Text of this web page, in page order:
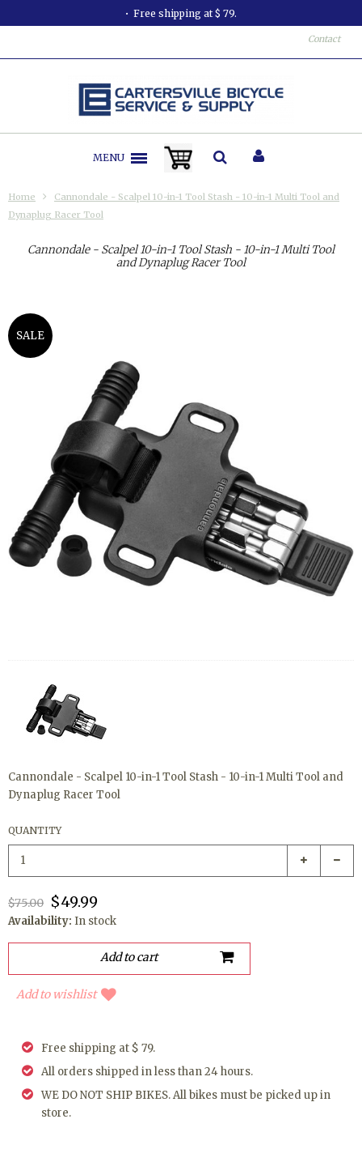
Free shipping at $ 79.
Contact
MENU
Home
Cannondale - Scalpel 10-in-1 Tool Stash - 10-in-1 Multi Tool and
Dynaplug Racer Tool
Cannondale - Scalpel 10-in-1 Tool Stash - 10-in-1 Multi Tool
and Dynaplug Racer Tool
SALE
Cannondale - Scalpel 10-in-1 Tool Stash - 10-in-1 Multi Tool and
Dynaplug Racer Tool
QUANTITY
$75.00 $49.99
Availability: In stock
Add to wishlist
Free shipping at $ 79.
All orders shipped in less than 24 hours.
WE DO NOT SHIP BIKES. All bikes must be picked up in
store.